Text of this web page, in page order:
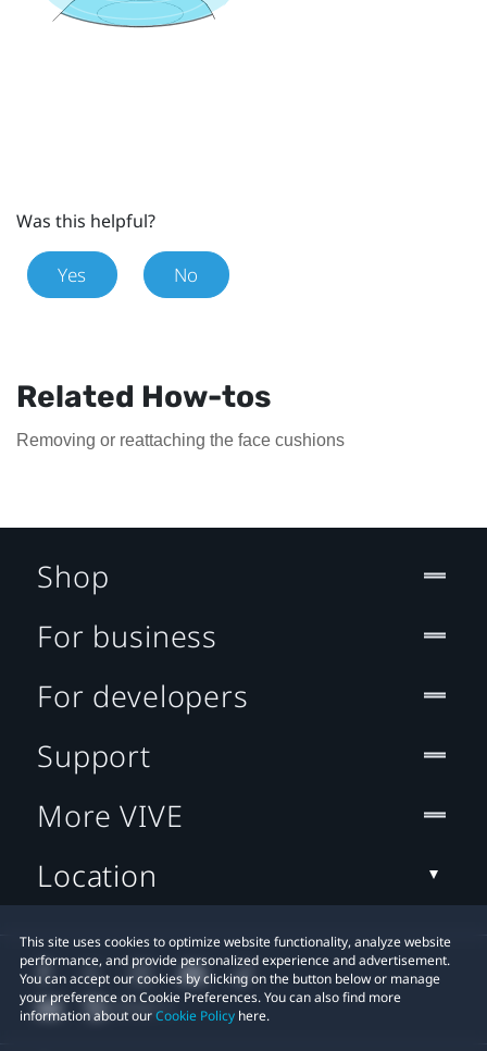
Was this helpful?
Yes No
Related How-tos
Removing or reattaching the face cushions
This site uses cookies to optimize website functionality, analyze website
performance, and provide personalized experience and advertisement.
You can accept our cookies by clicking on the button below or manage
your preference on Cookie Preferences. You can also find more
information about ourCookie Policy here.
Shop
For business
For developers
Support
More VIVE
Location